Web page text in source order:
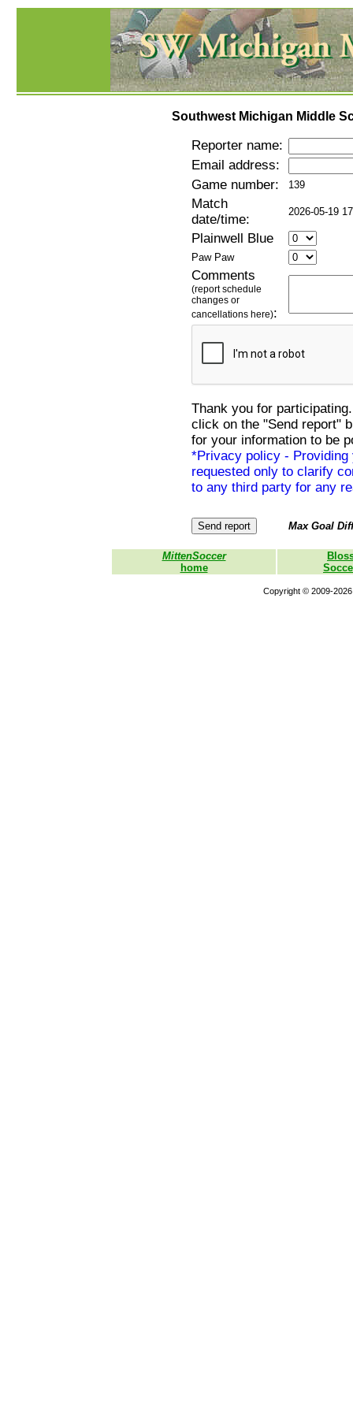
Southwest Michigan Middle
Reporter name:
Email address:
Game number:
139
Match
date/time:
2026-05-19
Plainwell Blue
Paw Paw
Comments
(report schedule
changes or
cancellations here):
Thank you for
click on the "Send report"
for your information to be
*Privacy policy - Providing
requested only to clarify
to any third party for any
Max Goal
MittenSoccer
home
Copyright © 2009-